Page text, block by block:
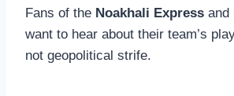
Fans of the Noakhali Express and
want to hear about their team’s
not geopolitical strife.